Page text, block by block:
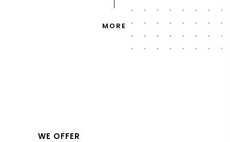
MORE
WE OFFER